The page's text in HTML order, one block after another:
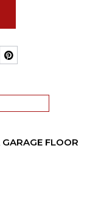
FLOOR